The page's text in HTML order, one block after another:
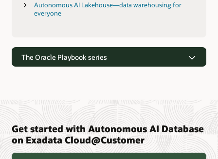
Autonomous AI Lakehouse—data warehousing for
everyone
The Oracle Playbook series
The Oracle Playbook series
We've compiled the secrets to our people, process, and
systems strategy. And we want to share them with you
Get started with Autonomous AI Database
on Exadata Cloud@Customer